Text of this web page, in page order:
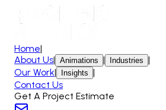
Home|
About Us| Animations | Industries |
Our Work| Insights |
Contact Us
Get A Project Estimate